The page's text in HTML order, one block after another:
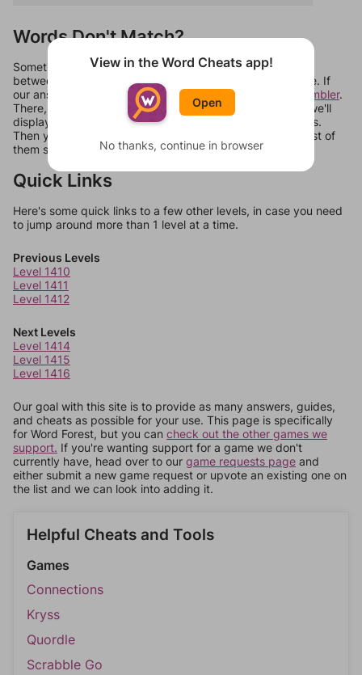
Words Don't Match?
Sometimes games can randomize levels, change them
between systems, or just move them around in an update. If
our answers aren't matching, check out our
word unscrambler.
There, you can tell us what letters are on your level and we'll
display a list of words that can be made with those letters.
Then you can just try them all. If they're not answers, most of
them should at least be bonus words.
Quick Links
Here's some quick links to a few other levels, in case you need
to jump around more than 1 level at a time.
Previous Levels
Level 1410
Level 1411
Level 1412
Next Levels
Level 1414
Level 1415
Level 1416
Our goal with this site is to provide as many answers, guides,
and cheats as possible for your use. This page is specifically
for Word Forest, but you can check out the other games we
support. If you're wanting support for a game we don't
currently have, head over to our game requests page and
either submit a new game request or upvote an existing one on
the list and we can look into adding it.
Helpful Cheats and Tools
Games
Connections
Kryss
Quordle
Scrabble Go
View in the Word Cheats app!
Open
No thanks, continue in browser